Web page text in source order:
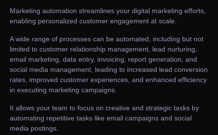
Marketing automation streamlines your digital marketing efforts,
enabling personalized customer engagement at scale.
A wide range of processes can be automated, including but not
limited to customer relationship management, lead nurturing,
email marketing, data entry, invoicing, report generation, and
social media management, leading to increased lead conversion
rates, improved customer experiences, and enhanced efficiency
in executing marketing campaigns.
It allows your team to focus on creative and strategic tasks by
automating repetitive tasks like email campaigns and social
media postings.